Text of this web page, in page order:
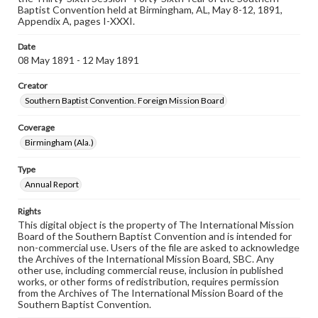
Baptist Convention held at Birmingham, AL, May 8-12, 1891,
Appendix A, pages I-XXXI.
Date
08 May 1891 - 12 May 1891
Creator
Southern Baptist Convention. Foreign Mission Board
Coverage
Birmingham (Ala.)
Type
Annual Report
Rights
This digital object is the property of The International Mission
Board of the Southern Baptist Convention and is intended for
non-commercial use. Users of the file are asked to acknowledge
the Archives of the International Mission Board, SBC. Any
other use, including commercial reuse, inclusion in published
works, or other forms of redistribution, requires permission
from the Archives of The International Mission Board of the
Southern Baptist Convention.